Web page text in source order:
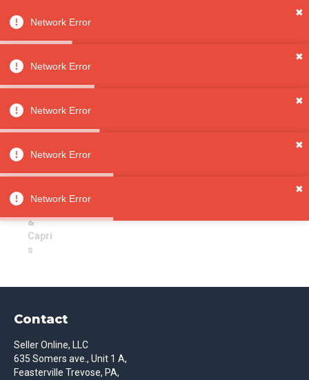
Network Error
✖
Network Error
✖
Network Error
✖
Network Error
✖
Network Error
✖
All
Categori
es
Clothing
Clothin
g
&
Capri
s
Pants & Capris
Sorry, no results
Contact
Seller Online, LLC
635 Somers ave., Unit 1 A,
Feasterville Trevose, PA,